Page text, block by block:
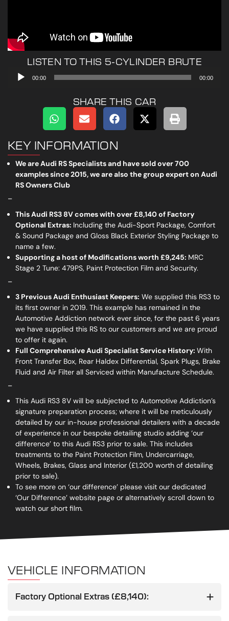
KEY INFORMATION
We are Audi RS Specialists and have sold over 700
examples since 2015, we are also the group expert on Audi
RS Owners Club
This Audi RS3 8V comes with over £8,140 of Factory
Optional Extras: Including the Audi-Sport Package, Comfort
& Sound Package and Gloss Black Exterior Styling Package to
name a few.
Supporting a host of Modifications worth £9,245: MRC
Stage 2 Tune: 479PS, Paint Protection Film and Security.
3 Previous Audi Enthusiast Keepers: We supplied this RS3 to
its first owner in 2019. This example has remained in the
Automotive Addiction network ever since, for the past 6 years
we have supplied this RS to our customers and we are proud
to offer it again.
Full Comprehensive Audi Specialist Service History: With
Front Transfer Box, Rear Haldex Differential, Spark Plugs, Brake
Fluid and Air Filter all Serviced within Manufacture Schedule.
This Audi RS3 8V will be subjected to Automotive Addiction’s
signature preparation process; where it will be meticulously
detailed by our in-house professional detailers with a decade
of experience in our bespoke detailing studio adding ‘our
difference’ to this Audi RS3 prior to sale. This includes
treatments to the Paint Protection Film, Undercarriage,
Wheels, Brakes, Glass and Interior (£1,200 worth of detailing
prior to sale).
To see more on ‘our difference’ please visit our dedicated
‘Our Difference’ website page or alternatively scroll down to
watch our short film.
LISTEN TO THIS 5-CYLINDER BRUTE
Audio
00:00 00:00
SHARE THIS CAR
VEHICLE INFORMATION
Factory Optional Extras (£8,140):